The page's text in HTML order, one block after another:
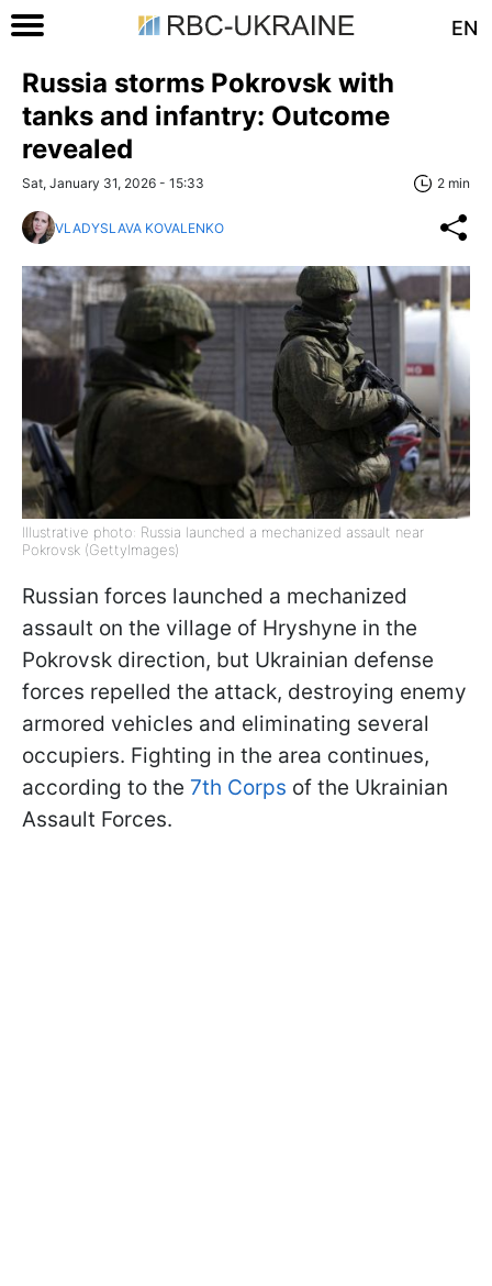
EN
Russia storms Pokrovsk with
tanks and infantry: Outcome
revealed
Sat, January 31, 2026 - 15:33 2 min
VLADYSLAVA KOVALENKO
Illustrative photo: Russia launched a mechanized assault near
Pokrovsk (GettyImages)
Russian forces launched a mechanized
assault on the village of Hryshyne in the
Pokrovsk direction, but Ukrainian defense
forces repelled the attack, destroying enemy
armored vehicles and eliminating several
occupiers. Fighting in the area continues,
according to the 7th Corps of the Ukrainian
Assault Forces.